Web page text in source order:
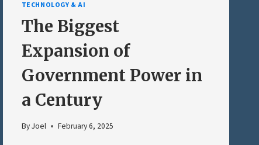
TECHNOLOGY & AI
The Biggest
Expansion of
Government Power in
a Century
ByJoel February 6, 2025